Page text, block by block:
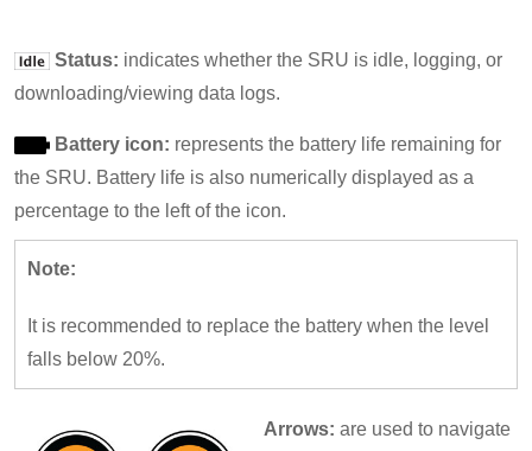
Status: indicates whether the SRU is idle, logging, or
downloading/viewing data logs.
Battery icon: represents the battery life remaining for
the SRU. Battery life is also numerically displayed as a
percentage to the left of the icon.
Note:
It is recommended to replace the battery when the level
falls below 20%.
Arrows: are used to navigate